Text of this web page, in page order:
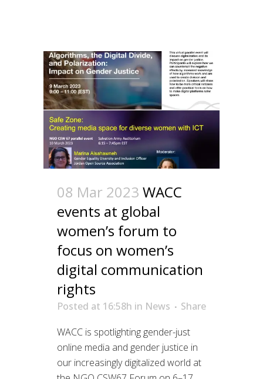
08 Mar 2023 WACC
events at global
women’s forum to
focus on women’s
digital communication
rights
Posted at 16:58h in News
Share
WACC is spotlighting gender-just
online media and gender justice in
our increasingly digitalized world at